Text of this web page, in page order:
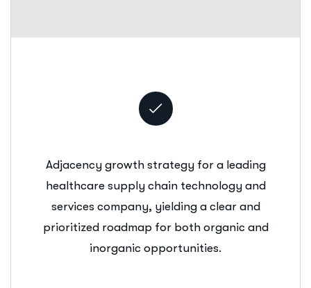
Adjacency growth strategy for a leading
healthcare supply chain technology and
services company, yielding a clear and
prioritized roadmap for both organic and
inorganic opportunities.